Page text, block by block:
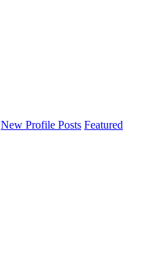
New Profile Posts Featured